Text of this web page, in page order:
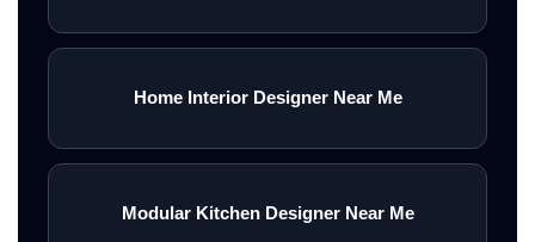
Home Interior Designer Near Me
Modular Kitchen Designer Near Me